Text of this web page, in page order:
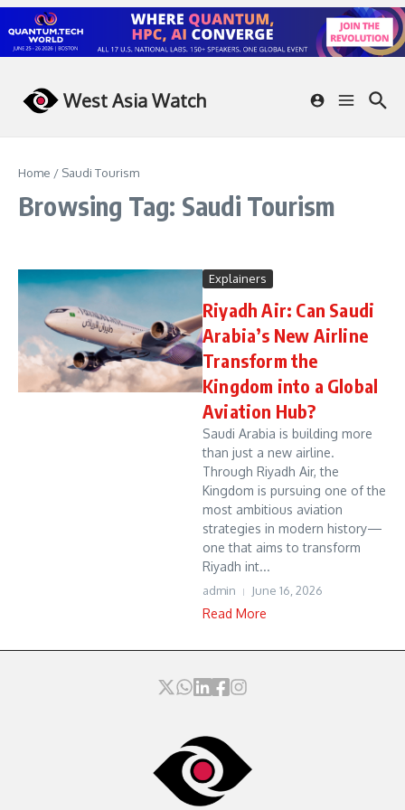
West Asia Watch
Home / Saudi Tourism
Browsing Tag: Saudi Tourism
Explainers
Riyadh Air: Can Saudi
Arabia’s New Airline
Transform the
Kingdom into a Global
Aviation Hub?
Saudi Arabia is building more
than just a new airline.
Through Riyadh Air, the
Kingdom is pursuing one of the
most ambitious aviation
strategies in modern history—
one that aims to transform
Riyadh int...
admin June 16, 2026
Read More